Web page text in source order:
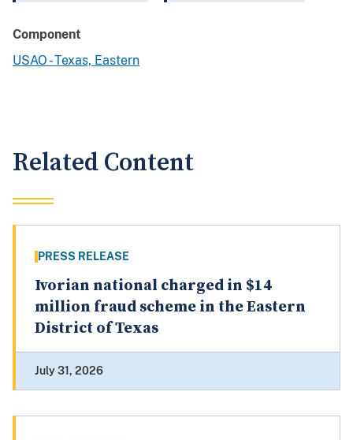
Component
USAO - Texas, Eastern
Related Content
PRESS RELEASE
Ivorian national charged in $14
million fraud scheme in the Eastern
District of Texas
July 31, 2026